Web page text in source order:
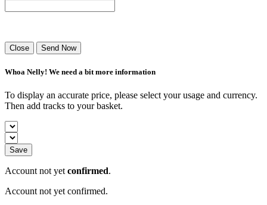
Close Send Now
Whoa Nelly! We need a bit more information
To display an accurate price, please select your usage and currency.
Then add tracks to your basket.
Save
Account not yet confirmed.
Account not yet confirmed.